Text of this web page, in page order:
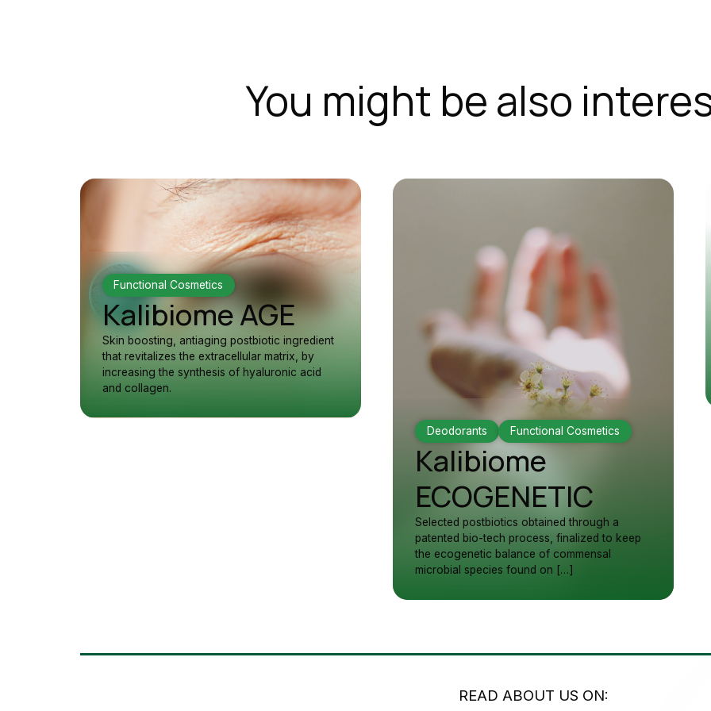
You might be also
Functional Cosmetics
Kalibiome AGE
Skin boosting, antiaging postbiotic ingredient
that revitalizes the extracellular matrix, by
increasing the synthesis of hyaluronic acid
and collagen.
Deodorants Functional Cosmetics
Kalibiome
ECOGENETIC
Selected postbiotics obtained through a
patented bio-tech process, finalized to keep
the ecogenetic balance of commensal
microbial species found on […]
READ ABOUT US ON: